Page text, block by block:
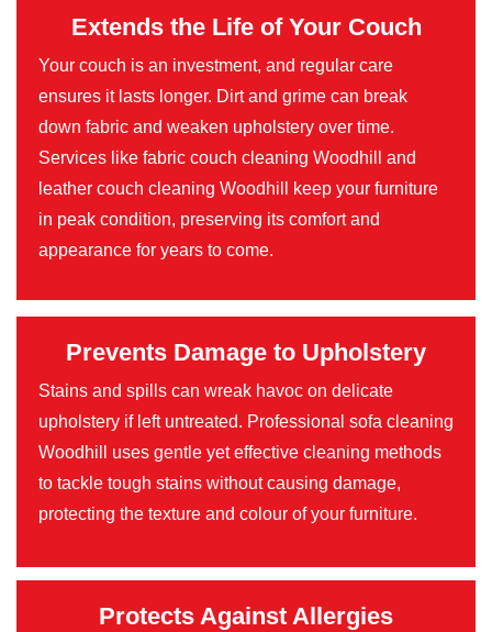
Extends the Life of Your Couch
Your couch is an investment, and regular care
ensures it lasts longer. Dirt and grime can break
down fabric and weaken upholstery over time.
Services like fabric couch cleaning Woodhill and
leather couch cleaning Woodhill keep your furniture
in peak condition, preserving its comfort and
appearance for years to come.
Prevents Damage to Upholstery
Stains and spills can wreak havoc on delicate
upholstery if left untreated. Professional sofa cleaning
Woodhill uses gentle yet effective cleaning methods
to tackle tough stains without causing damage,
protecting the texture and colour of your furniture.
Protects Against Allergies